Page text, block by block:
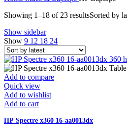
Showing 1–18 of 23 resultsSorted by
Show sidebar
Show 9 12 18 24
Add to compare
Quick view
Add to wishlist
Add to cart
HP Spectre x360 16-aa0013dx